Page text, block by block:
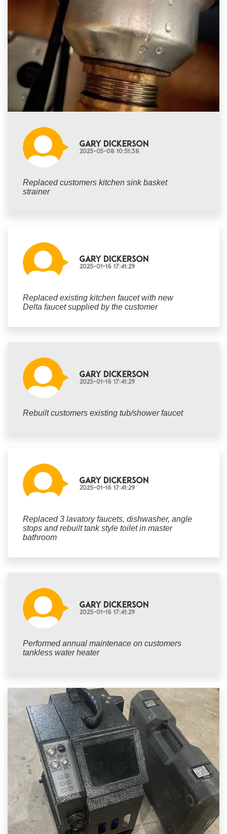
Gary Dickerson
2025-05-08 10:51:38
Replaced customers kitchen sink basket
strainer
Gary Dickerson
2025-01-16 17:41:29
Replaced existing kitchen faucet with new
Delta faucet supplied by the customer
Gary Dickerson
2025-01-16 17:41:29
Rebuilt customers existing tub/shower faucet
Gary Dickerson
2025-01-16 17:41:29
Replaced 3 lavatory faucets, dishwasher, angle
stops and rebuilt tank style toilet in master
bathroom
Gary Dickerson
2025-01-16 17:41:29
Performed annual maintenace on customers
tankless water heater